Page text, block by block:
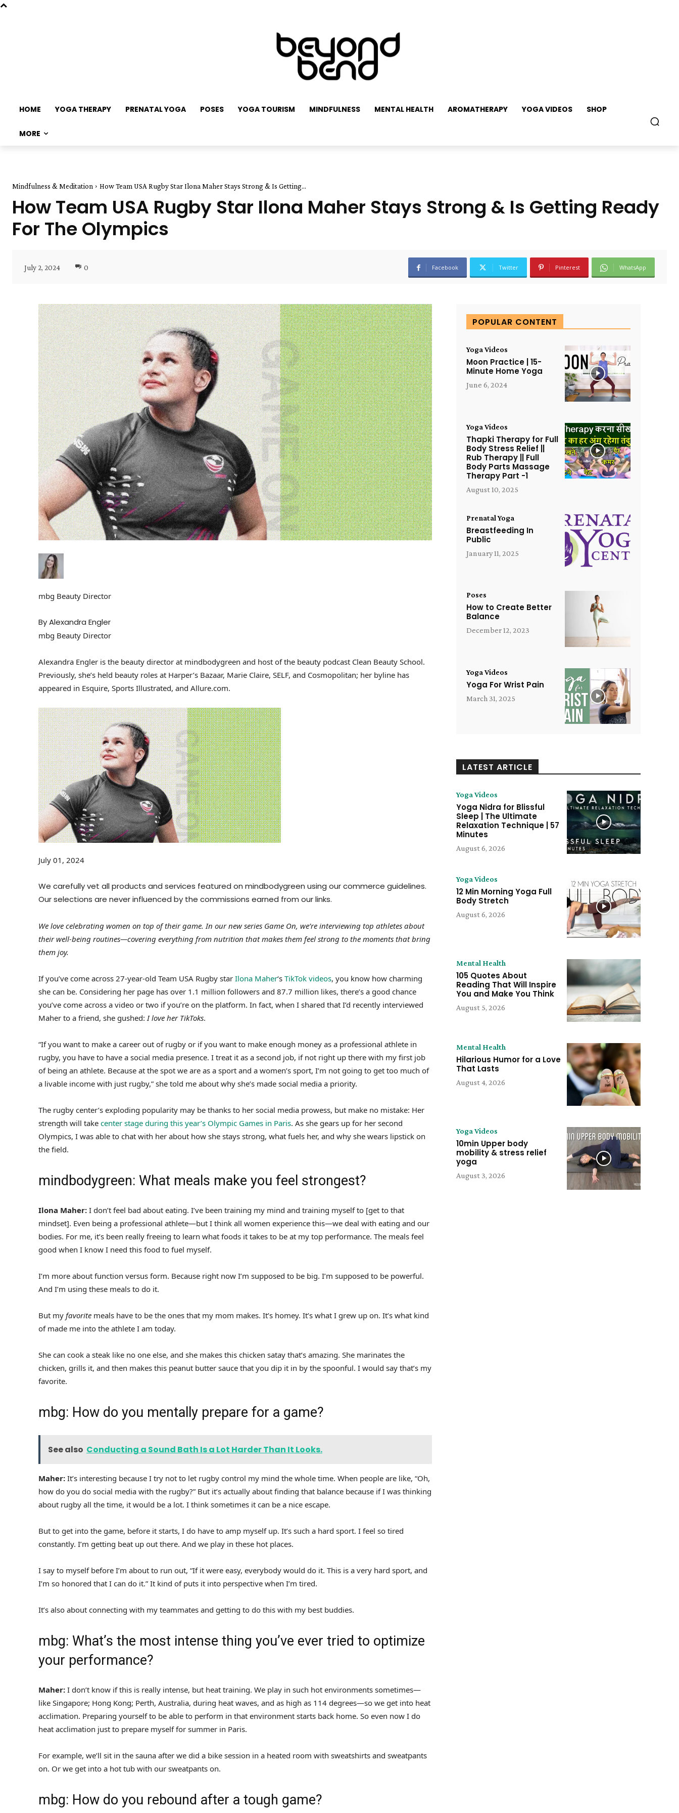
HOME YOGA THERAPY PRENATAL YOGA POSES YOGA TOURISM MINDFULNESS MENTAL HEALTH AROMATHERAPY YOGA VIDEOS SHOP
MORE
Mindfulness & Meditation How Team USA Rugby Star Ilona Maher Stays Strong & Is Getting...
How Team USA Rugby Star Ilona Maher Stays Strong & Is Getting Ready
For The Olympics
July 2, 2024 0 Facebook Twitter Pinterest WhatsApp
mbg Beauty Director
By Alexandra Engler
mbg Beauty Director
Alexandra Engler is the beauty director at mindbodygreen and host of the beauty podcast Clean Beauty School.
Previously, she’s held beauty roles at Harper’s Bazaar, Marie Claire, SELF, and Cosmopolitan; her byline has
appeared in Esquire, Sports Illustrated, and Allure.com.
July 01, 2024
We carefully vet all products and services featured on mindbodygreen using ourcommerce guidelines.
Our selections are never influenced by the commissions earned from our links.
We love celebrating women on top of their game. In our new series Game On, we’re interviewing top athletes about
their well-being routines—covering everything from nutrition that makes them feel strong to the moments that bring
them joy.
If you’ve come across 27-year-old Team USA Rugby star Ilona Maher‘s TikTok videos, you know how charming
she can be. Considering her page has over 1.1 million followers and 87.7 million likes, there’s a good chance
you’ve come across a video or two if you’re on the platform. In fact, when I shared that I’d recently interviewed
Maher to a friend, she gushed: I love her TikToks.
“If you want to make a career out of rugby or if you want to make enough money as a professional athlete in
rugby, you have to have a social media presence. I treat it as a second job, if not right up there with my first job
of being an athlete. Because at the spot we are as a sport and a women’s sport, I’m not going to get too much of
a livable income with just rugby,” she told me about why she’s made social media a priority.
The rugby center’s exploding popularity may be thanks to her social media prowess, but make no mistake: Her
strength will take center stage during this year’s Olympic Games in Paris. As she gears up for her second
Olympics, I was able to chat with her about how she stays strong, what fuels her, and why she wears lipstick on
the field.
mindbodygreen: What meals make you feel strongest?
Ilona Maher: I don’t feel bad about eating. I’ve been training my mind and training myself to [get to that
mindset]. Even being a professional athlete—but I think all women experience this—we deal with eating and our
bodies. For me, it’s been really freeing to learn what foods it takes to be at my top performance. The meals feel
good when I know I need this food to fuel myself.
I’m more about function versus form. Because right now I’m supposed to be big. I’m supposed to be powerful.
And I’m using these meals to do it.
But my favorite meals have to be the ones that my mom makes. It’s homey. It’s what I grew up on. It’s what kind
of made me into the athlete I am today.
She can cook a steak like no one else, and she makes this chicken satay that’s amazing. She marinates the
chicken, grills it, and then makes this peanut butter sauce that you dip it in by the spoonful. I would say that’s my
favorite.
mbg: How do you mentally prepare for a game?
See also Conducting a Sound Bath Is a Lot Harder Than It Looks.
Maher: It’s interesting because I try not to let rugby control my mind the whole time. When people are like, “Oh,
how do you do social media with the rugby?” But it’s actually about finding that balance because if I was thinking
about rugby all the time, it would be a lot. I think sometimes it can be a nice escape.
But to get into the game, before it starts, I do have to amp myself up. It’s such a hard sport. I feel so tired
constantly. I’m getting beat up out there. And we play in these hot places.
I say to myself before I’m about to run out, “If it were easy, everybody would do it. This is a very hard sport, and
I’m so honored that I can do it.” It kind of puts it into perspective when I’m tired.
It’s also about connecting with my teammates and getting to do this with my best buddies.
mbg: What’s the most intense thing you’ve ever tried to optimize
your performance?
Maher: I don’t know if this is really intense, but heat training. We play in such hot environments sometimes—
like Singapore; Hong Kong; Perth, Australia, during heat waves, and as high as 114 degrees—so we get into heat
acclimation. Preparing yourself to be able to perform in that environment starts back home. So even now I do
heat acclimation just to prepare myself for summer in Paris.
For example, we’ll sit in the sauna after we did a bike session in a heated room with sweatshirts and sweatpants
on. Or we get into a hot tub with our sweatpants on.
mbg: How do you rebound after a tough game?
POPULAR CONTENT
Yoga Videos
Moon Practice | 15-
Minute Home Yoga
June 6, 2024
Yoga Videos
Thapki Therapy for Full
Body Stress Relief ||
Rub Therapy || Full
Body Parts Massage
Therapy Part -1
August 10, 2025
Prenatal Yoga
Breastfeeding In
Public
January 11, 2025
Poses
How to Create Better
Balance
December 12, 2023
Yoga Videos
Yoga For Wrist Pain
March 31, 2025
LATEST ARTICLE
Yoga Videos
Yoga Nidra for Blissful
Sleep | The Ultimate
Relaxation Technique | 57
Minutes
August 6, 2026
Yoga Videos
12 Min Morning Yoga Full
Body Stretch
August 6, 2026
Mental Health
105 Quotes About
Reading That Will Inspire
You and Make You Think
August 5, 2026
Mental Health
Hilarious Humor for a Love
That Lasts
August 4, 2026
Yoga Videos
10min Upper body
mobility & stress relief
yoga
August 3, 2026